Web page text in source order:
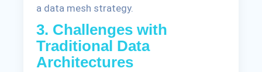
a data mesh strategy.
3. Challenges with
Traditional Data
Architectures